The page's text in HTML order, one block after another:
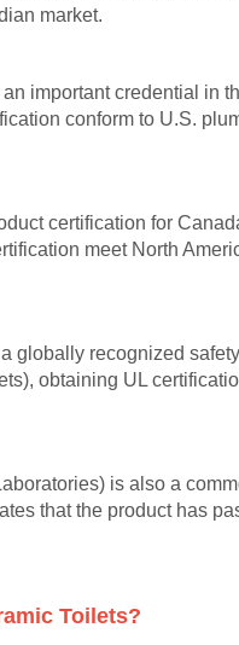
market.
important credential in
conform to U.S.
certification for
meet North
globally recognized
obtaining UL
is also a
that the product has
Toilets?